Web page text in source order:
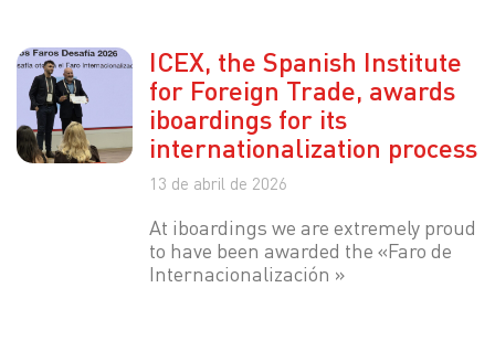
ICEX, the Spanish Institute
for Foreign Trade, awards
iboardings for its
internationalization process
13 de abril de 2026
At iboardings we are extremely proud
to have been awarded the «Faro de
Internacionalización »